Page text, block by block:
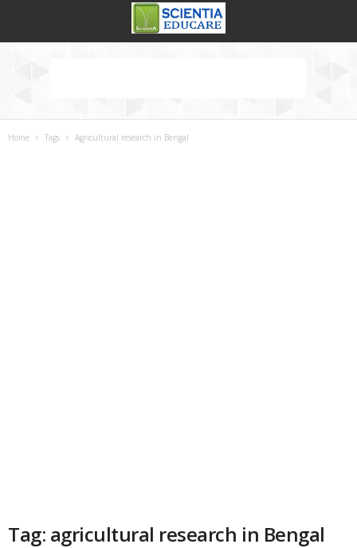
Home Tags Agricultural research in Bengal
Tag: agricultural research in Bengal